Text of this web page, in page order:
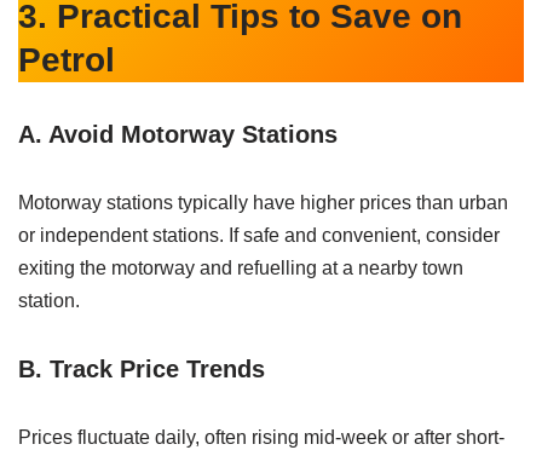
3. Practical Tips to Save on
Petrol
A. Avoid Motorway Stations
Motorway stations typically have higher prices than urban
or independent stations. If safe and convenient, consider
exiting the motorway and refuelling at a nearby town
station.
B. Track Price Trends
Prices fluctuate daily, often rising mid-week or after short-